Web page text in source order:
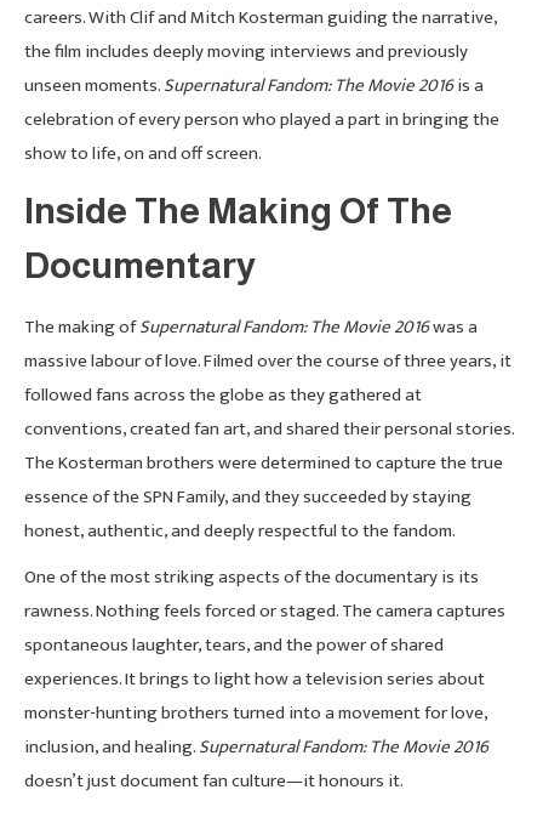
careers. With Clif and Mitch Kosterman guiding the narrative,
the film includes deeply moving interviews and previously
unseen moments.Supernatural Fandom: The Movie 2016is a
celebration of every person who played a part in bringing the
show to life, on and off screen.
Inside The Making Of The
Documentary
The making ofSupernatural Fandom: The Movie 2016was a
massive labour of love. Filmed over the course of three years, it
followed fans across the globe as they gathered at
conventions, created fan art, and shared their personal stories.
The Kosterman brothers were determined to capture the true
essence of the SPN Family, and they succeeded by staying
honest, authentic, and deeply respectful to the fandom.
One of the most striking aspects of the documentary is its
rawness. Nothing feels forced or staged. The camera captures
spontaneous laughter, tears, and the power of shared
experiences. It brings to light how a television series about
monster-hunting brothers turned into a movement for love,
inclusion, and healing.Supernatural Fandom: The Movie 2016
doesn’t just document fan culture—it honours it.